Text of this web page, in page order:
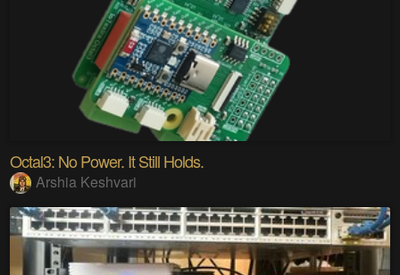
Octal3: No Power. It Still Holds.
Arshia Keshvari